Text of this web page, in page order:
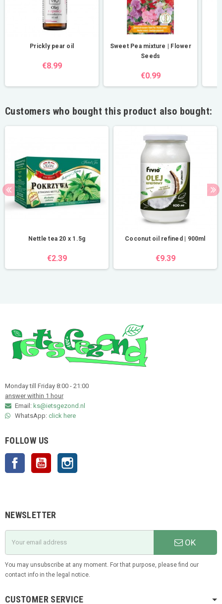
Prickly pear oil
€8.99
Sweet Pea mixture | Flower
Seeds
€0.99
Customers who bought this product also bought:
Nettle tea 20 x 1.5g
€2.39
Coconut oil refined | 900ml
€9.39
Monday till Friday 8:00 - 21:00
answer within 1 hour
Email: ks@ietsgezond.nl
WhatsApp: click here
FOLLOW US
Facebook YouTube
NEWSLETTER
OK
You may unsubscribe at any moment. For that purpose, please find our
contact info in the legal notice.
CUSTOMER SERVICE